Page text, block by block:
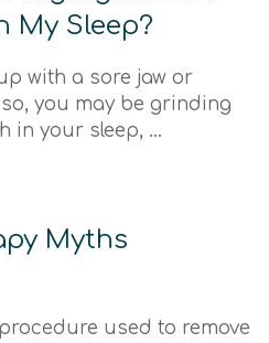
My Sleep?
with a sore jaw or
you may be grinding
in your sleep, ...
Myths
used to remove